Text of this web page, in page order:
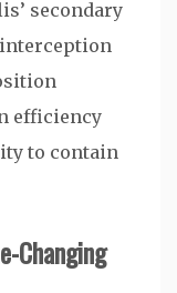
secondary
interception
efficiency
to contain
Changing